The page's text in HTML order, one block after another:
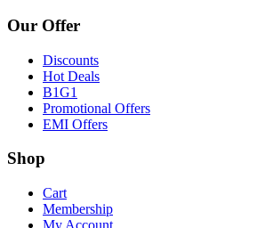
Our Offer
Discounts
Hot Deals
B1G1
Promotional Offers
EMI Offers
Shop
Cart
Membership